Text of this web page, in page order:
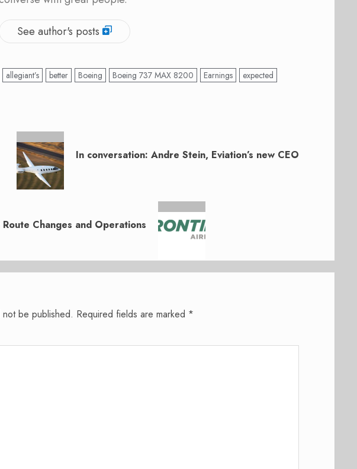
See author's posts
allegiant’s better Boeing Boeing 737 MAX 8200 Earnings
expected
In conversation: Andre Stein, Eviation’s new CEO
Changes and Operations
not be published. Required fields are marked *